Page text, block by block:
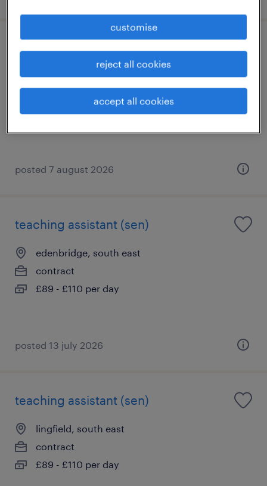
specialist teaching assistant (sen ta)
horley, south east
£88 - £110 per day
posted 7 august 2026
teaching assistant (sen)
edenbridge, south east
contract
£89 - £110 per day
posted 13 july 2026
teaching assistant (sen)
lingfield, south east
contract
£89 - £110 per day
customise
reject all cookies
accept all cookies